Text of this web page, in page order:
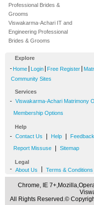
Professional Brides &
Grooms
Viswakarma-Achari IT and
Engineering Professional
Brides & Grooms
Explore
- Home Login Free Register
Community Sites
Services
- Viswakarma-Achari Matrimony
Membership Options
Help
- Contact Us Help Feedback
Report Missuse Sitemap
Legal
- About Us Terms & Conditions
Chrome, IE
All Rights Reserved.©